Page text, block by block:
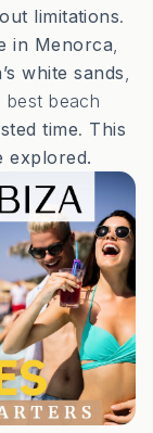
limitations.
in Menorca,
white sands,
best beach
time. This
explored.